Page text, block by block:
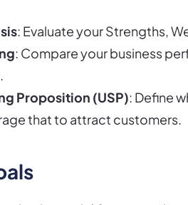
: Evaluate your Strengths,
: Compare your business
Proposition (USP): Define
that to attract customers.